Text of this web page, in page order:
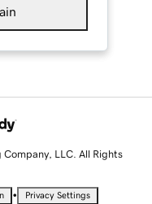
LLC. All Rights
• Privacy Settings